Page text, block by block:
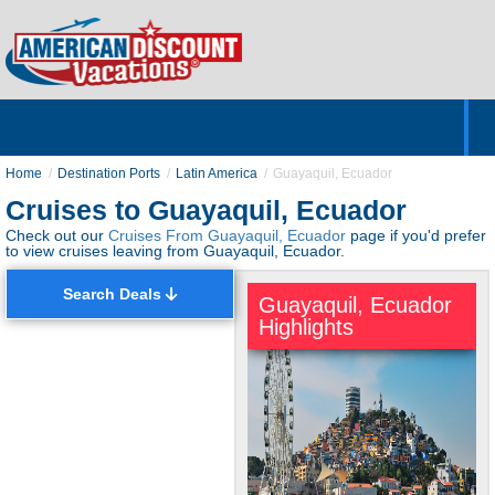
Home Destination Ports Latin America Guayaquil, Ecuador
Cruises to Guayaquil, Ecuador
Check out our Cruises From Guayaquil, Ecuador page if you'd prefer
to view cruises leaving from Guayaquil, Ecuador.
Search Deals
Guayaquil, Ecuador
Highlights